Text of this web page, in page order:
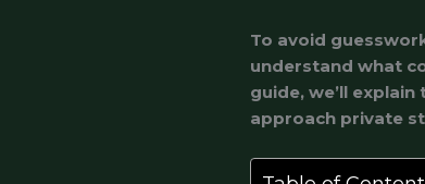
To avoid
understand what
guide, we’ll
approach private